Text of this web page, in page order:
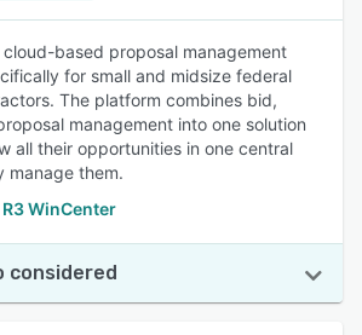
cloud-based proposal management
for small and midsize federal
The platform combines bid,
management into one solution
all their opportunities in one central
manage them.
WinCenter
considered